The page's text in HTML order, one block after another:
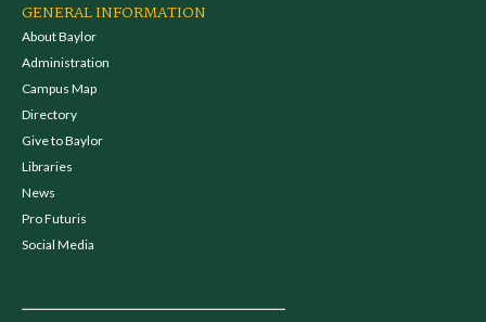
GENERAL INFORMATION
About Baylor
Administration
Campus Map
Directory
Give to Baylor
Libraries
News
Pro Futuris
Social Media